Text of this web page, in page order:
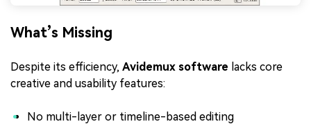
What’s Missing
Despite its efficiency, Avidemux software lacks core
creative and usability features:
No multi-layer or timeline-based editing